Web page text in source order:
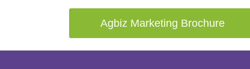
Agbiz Marketing Brochure